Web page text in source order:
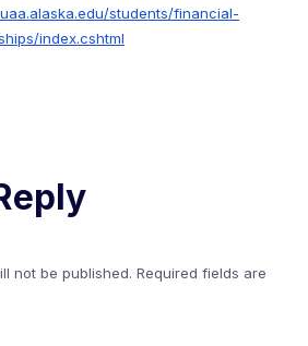
students/financial-
index.cshtml
not be published. Required fields are